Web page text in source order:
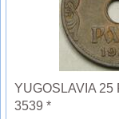
YUGOSLAVIA 25
3539 *